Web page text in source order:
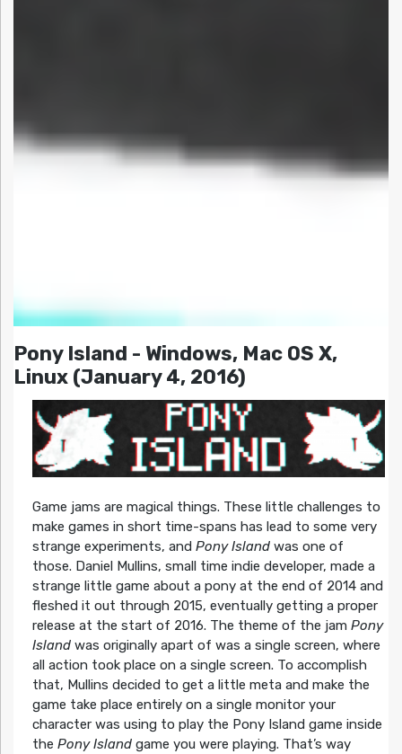
Pony Island - Windows, Mac OS X,
Linux (January 4, 2016)
Game jams are magical things. These little challenges to
make games in short time-spans has lead to some very
strange experiments, and Pony Islandwas one of
those. Daniel Mullins, small time indie developer, made a
strange little game about a pony at the end of 2014 and
fleshed it out through 2015, eventually getting a proper
release at the start of 2016. The theme of the jam Pony
Islandwas originally apart of was a single screen, where
all action took place on a single screen. To accomplish
that, Mullins decided to get a little meta and make the
game take place entirely on a single monitor your
character was using to play the Pony Island game inside
the Pony Islandgame you were playing. That’s way